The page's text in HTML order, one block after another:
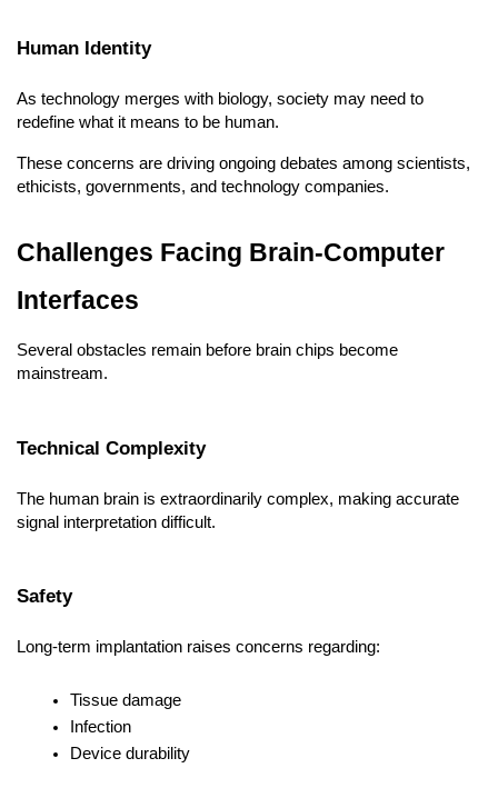
Human Identity
As technology merges with biology, society may need to
redefine what it means to be human.
These concerns are driving ongoing debates among scientists,
ethicists, governments, and technology companies.
Challenges Facing Brain-Computer
Interfaces
Several obstacles remain before brain chips become
mainstream.
Technical Complexity
The human brain is extraordinarily complex, making accurate
signal interpretation difficult.
Safety
Long-term implantation raises concerns regarding:
Tissue damage
Infection
Device durability